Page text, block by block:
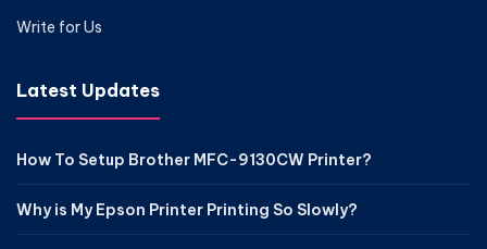
Write for Us
Latest Updates
How To Setup Brother MFC-9130CW Printer?
Why is My Epson Printer Printing So Slowly?